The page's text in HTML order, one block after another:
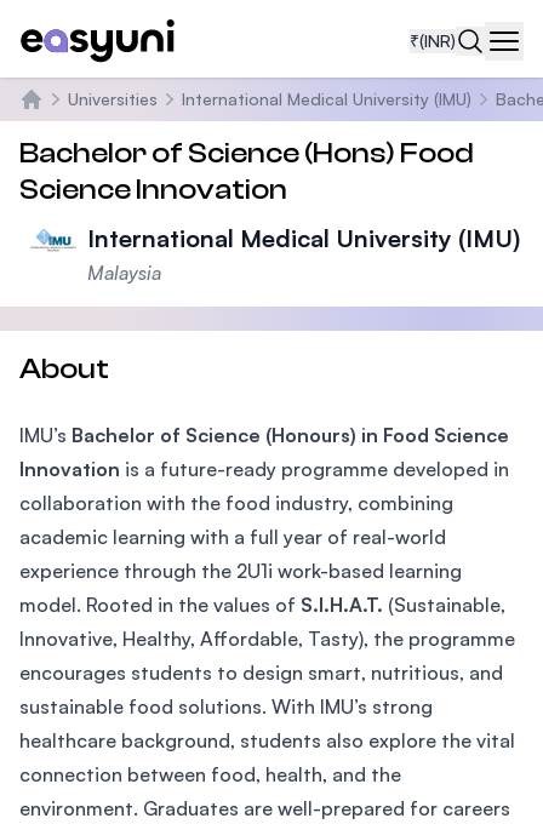
₹(INR)
Home
Universities International Medical University (IMU)
Bachelor of Science (Hons) Food
Science Innovation
International Medical University (IMU)
Malaysia
About
IMU’s Bachelor of Science (Honours) in Food Science
Innovation is a future-ready programme developed in
collaboration with the food industry, combining
academic learning with a full year of real-world
experience through the 2U1i work-based learning
model. Rooted in the values of S.I.H.A.T. (Sustainable,
Innovative, Healthy, Affordable, Tasty), the programme
encourages students to design smart, nutritious, and
sustainable food solutions. With IMU’s strong
healthcare background, students also explore the vital
connection between food, health, and the
environment. Graduates are well-prepared for careers